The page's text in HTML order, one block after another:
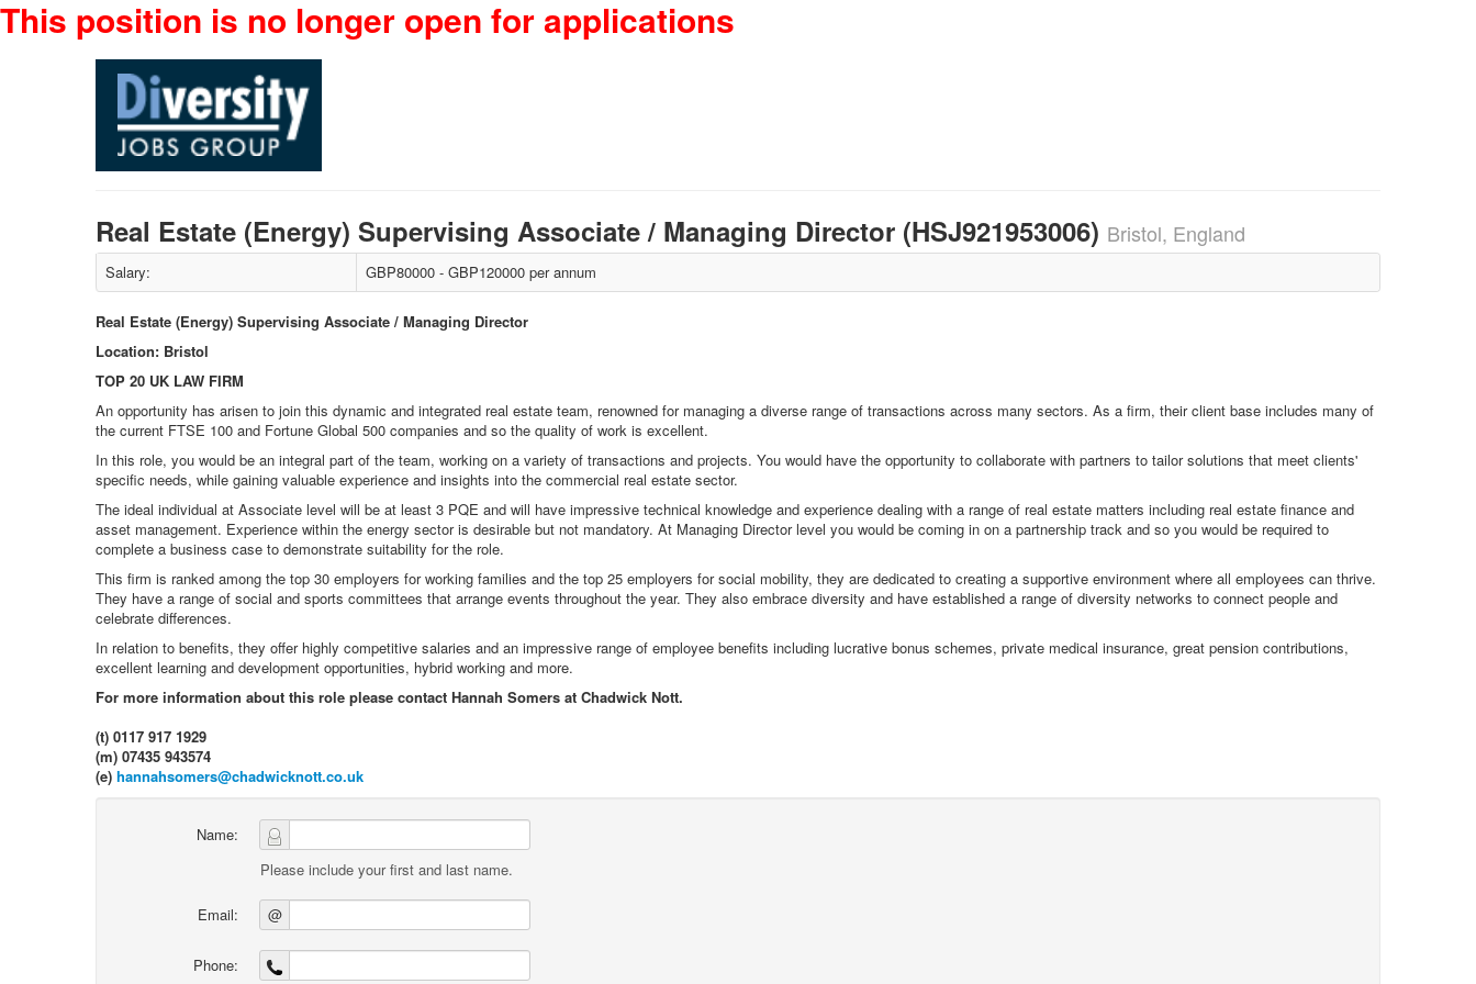
This position is no longer open for applications
Real Estate (Energy) Supervising Associate / Managing Director (HSJ921953006) Bristol, England
Salary: GBP80000 - GBP120000 per annum
Real Estate (Energy) Supervising Associate / Managing Director
Location: Bristol
TOP 20 UK LAW FIRM
An opportunity has arisen to join this dynamic and integrated real estate team, renowned for managing a diverse range of transactions across many sectors. As a firm, their client base includes many of
the current FTSE 100 and Fortune Global 500 companies and so the quality of work is excellent.
In this role, you would be an integral part of the team, working on a variety of transactions and projects. You would have the opportunity to collaborate with partners to tailor solutions that meet clients'
specific needs, while gaining valuable experience and insights into the commercial real estate sector.
The ideal individual at Associate level will be at least 3 PQE and will have impressive technical knowledge and experience dealing with a range of real estate matters including real estate finance and
asset management. Experience within the energy sector is desirable but not mandatory. At Managing Director level you would be coming in on a partnership track and so you would be required to
complete a business case to demonstrate suitability for the role.
This firm is ranked among the top 30 employers for working families and the top 25 employers for social mobility, they are dedicated to creating a supportive environment where all employees can thrive.
They have a range of social and sports committees that arrange events throughout the year. They also embrace diversity and have established a range of diversity networks to connect people and
celebrate differences.
In relation to benefits, they offer highly competitive salaries and an impressive range of employee benefits including lucrative bonus schemes, private medical insurance, great pension contributions,
excellent learning and development opportunities, hybrid working and more.
For more information about this role please contact Hannah Somers at Chadwick Nott.
(t) 0117 917 1929
(m) 07435 943574
(e) hannahsomers@chadwicknott.co.uk
Name:
Please include your first and last name.
Email: @
Phone: